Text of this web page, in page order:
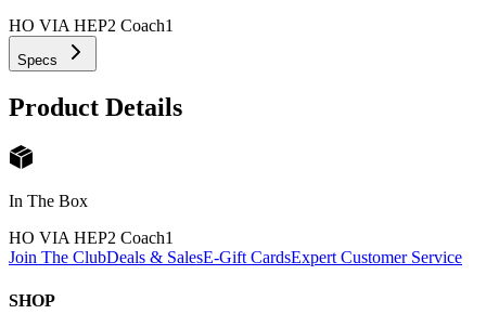
HO VIA HEP2 Coach1
Specs
Product Details
In The Box
HO VIA HEP2 Coach1
Join The ClubDeals & SalesE-Gift CardsExpert Customer Service
SHOP